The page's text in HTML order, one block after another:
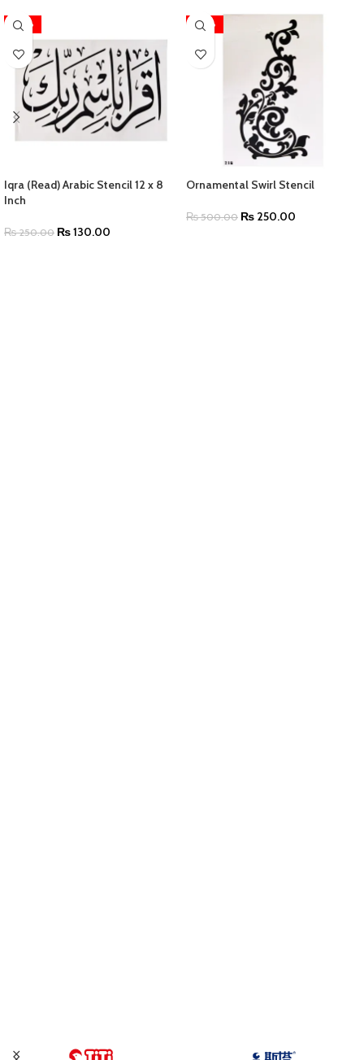
-48%
Iqra (Read) Arabic Stencil 12 x 8
Inch
₨250.00 ₨130.00
-50%
Ornamental Swirl Stencil
₨500.00 ₨ 250.00